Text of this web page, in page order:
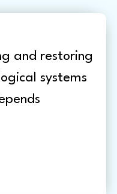
and restoring
systems